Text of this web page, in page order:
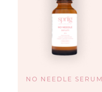
NO NEEDLE SERUM